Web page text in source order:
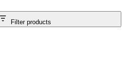
Filter products